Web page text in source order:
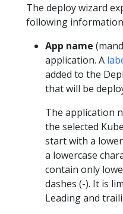
The deploy wizard
following
App name
application. A
added to the
that will be
The application
the selected
start with a
a lowercase
contain only
dashes (-). It is
Leading and